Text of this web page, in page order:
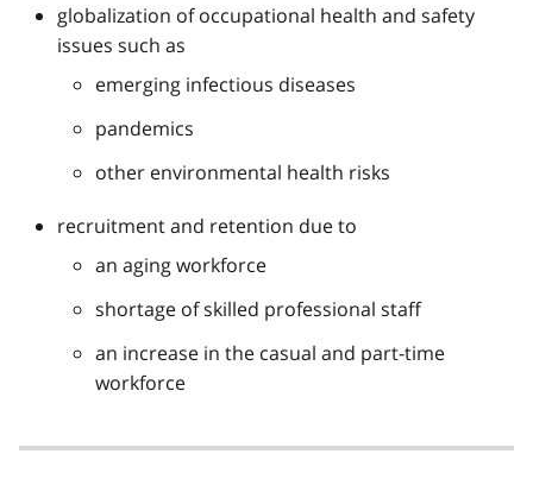
globalization of occupational health and safety
issues such as
emerging infectious diseases
pandemics
other environmental health risks
recruitment and retention due to
an aging workforce
shortage of skilled professional staff
an increase in the casual and part-time
workforce